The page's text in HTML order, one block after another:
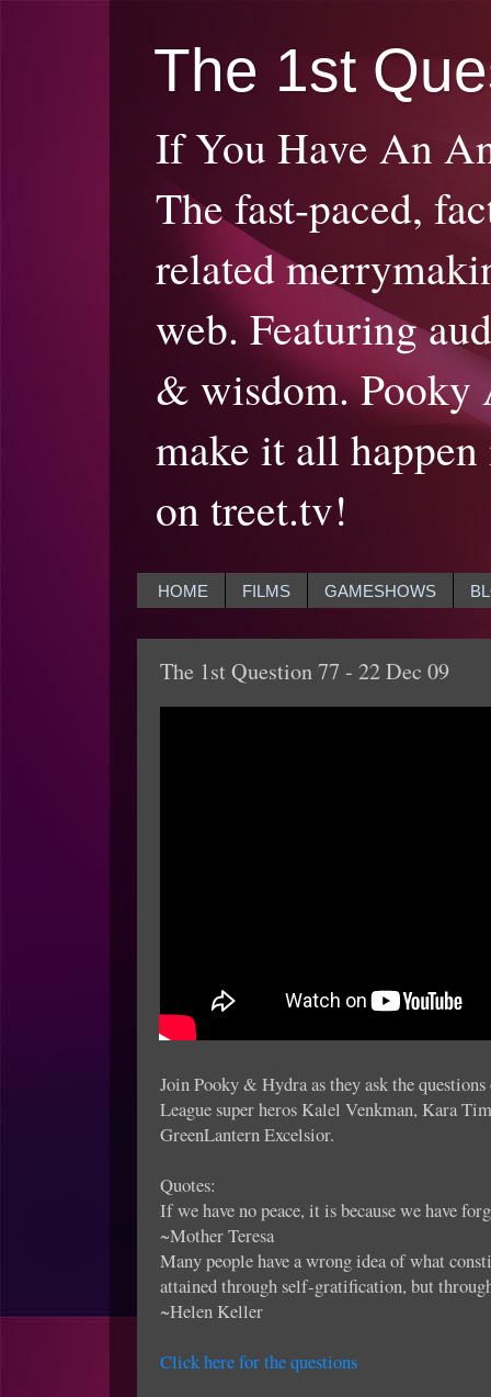
The 1st
If You Have An
The fast-paced,
related
web. Featuring
& wisdom. Pooky
make it all
on treet.tv!
HOME FILMS GAMESHOWS
The 1st Question 77 - 22 Dec 09
Join Pooky & Hydra as they ask the
League super heros Kalel Venkman, Kara
GreenLantern Excelsior.
Quotes:
If we have no peace, it is because we have
~Mother Teresa
Many people have a wrong idea of what
attained through self-gratification, but
~Helen Keller
Click here for the questions